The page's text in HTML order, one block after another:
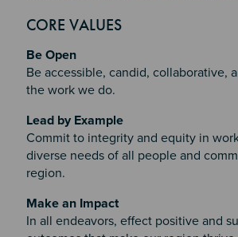
CORE VALUES
Be Open
Be accessible, candid, collaborative,
the work we do.
Lead by Example
Commit to integrity and equity in
diverse needs of all people and
region.
Make an Impact
In all endeavors, effect positive and